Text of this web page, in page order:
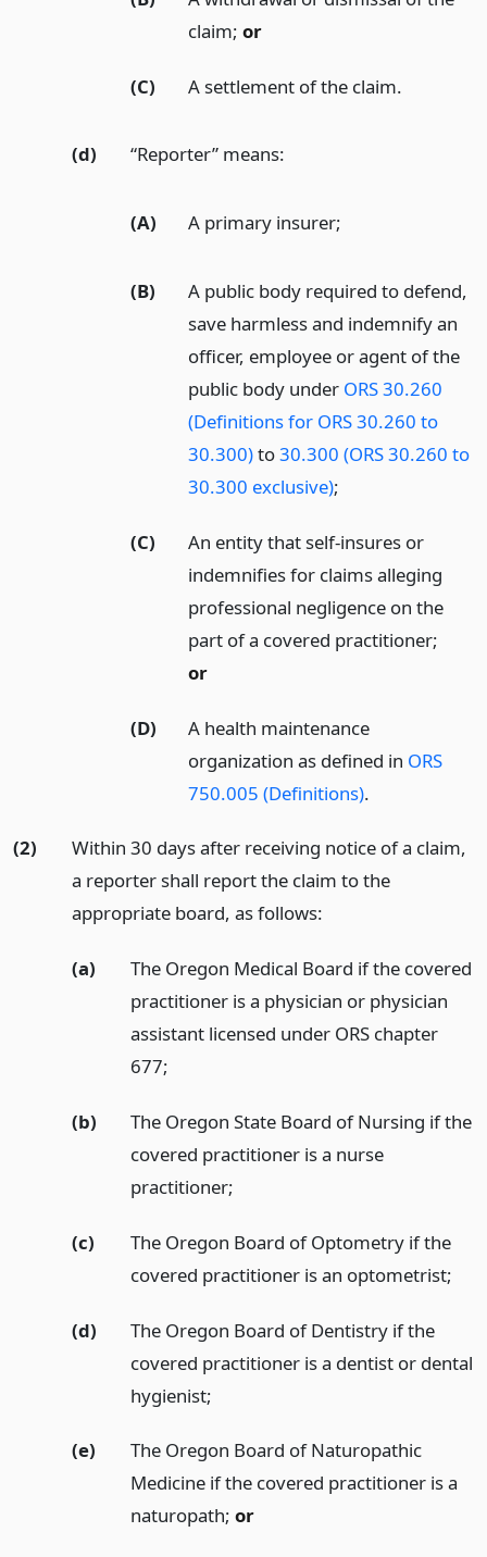
claim;or
(C) A settlement of the claim.
(d) “Reporter” means:
(A) A primary insurer;
(B)
A public body required to defend,
save harmless and indemnify an
officer, employee or agent of the
public body under ORS 30.260
(Definitions for ORS 30.260 to
30.300)to30.300 (ORS 30.260 to
30.300 exclusive);
(C)
An entity that self-insures or
indemnifies for claims alleging
professional negligence on the
part of a covered practitioner;
or
(D)
A health maintenance
organization as defined in ORS
750.005 (Definitions).
(2)
Within 30 days after receiving notice of a claim,
a reporter shall report the claim to the
appropriate board, as follows:
(a)
The Oregon Medical Board if the covered
practitioner is a physician or physician
assistant licensed under ORS chapter
677;
(b)
The Oregon State Board of Nursing if the
covered practitioner is a nurse
practitioner;
(c)
The Oregon Board of Optometry if the
covered practitioner is an optometrist;
(d)
The Oregon Board of Dentistry if the
covered practitioner is a dentist or dental
hygienist;
(e)
The Oregon Board of Naturopathic
Medicine if the covered practitioner is a
naturopath; or